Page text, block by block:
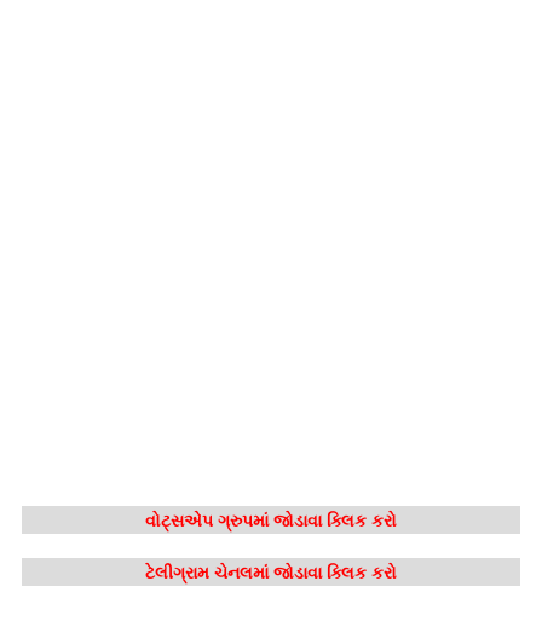
વોટ્સએપ ગ્રુપમાં જોડાવા ક્લિક કરો
ટેલીગ્રામ ચેનલમાં જોડાવા ક્લિક કરો